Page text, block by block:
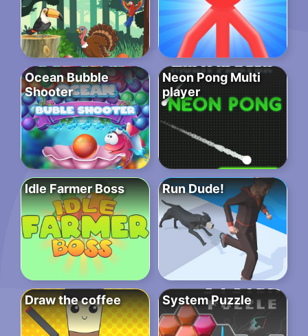
Ocean Bubble
Shooter
Neon Pong Multi
player
Idle Farmer Boss Run Dude!
Draw the coffee System Puzzle